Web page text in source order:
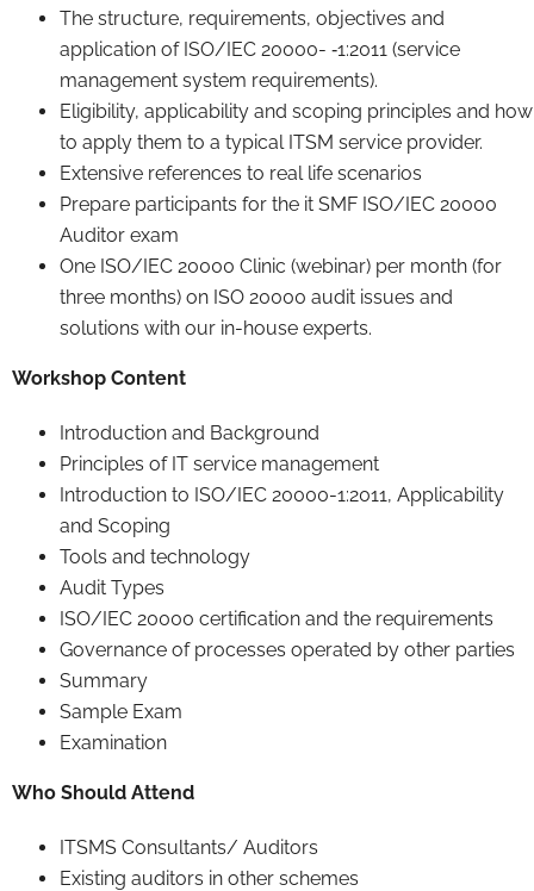
The structure, requirements, objectives and
application of ISO/IEC 20000- ‐1:2011 (service
management system requirements).
Eligibility, applicability and scoping principles and how
to apply them to a typical ITSM service provider.
Extensive references to real life scenarios
Prepare participants for the it SMF ISO/IEC 20000
Auditor exam
One ISO/IEC 20000 Clinic (webinar) per month (for
three months) on ISO 20000 audit issues and
solutions with our in-house experts.
Workshop Content
Introduction and Background
Principles of IT service management
Introduction to ISO/IEC 20000-1:2011, Applicability
and Scoping
Tools and technology
Audit Types
ISO/IEC 20000 certification and the requirements
Governance of processes operated by other parties
Summary
Sample Exam
Examination
Who Should Attend
ITSMS Consultants/ Auditors
Existing auditors in other schemes